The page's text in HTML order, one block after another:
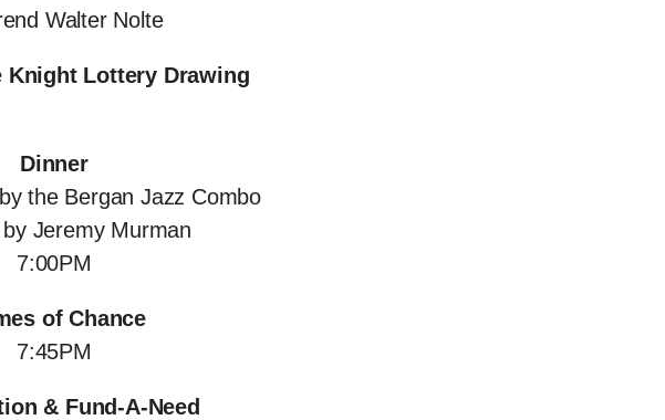
Walter Nolte
Knight Lottery Drawing
Dinner
the Bergan Jazz Combo
Jeremy Murman
7:00PM
of Chance
7:45PM
& Fund-A-Need